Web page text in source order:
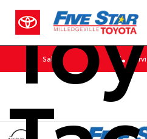
Sales